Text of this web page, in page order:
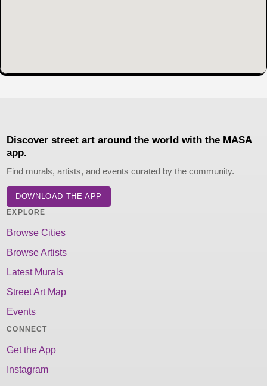
Discover street art around the world with the MASA
app.
Find murals, artists, and events curated by the community.
DOWNLOAD THE APP
EXPLORE
Browse Cities
Browse Artists
Latest Murals
Street Art Map
Events
CONNECT
Get the App
Instagram